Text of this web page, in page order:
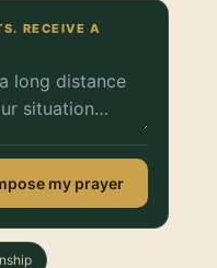
RECEIVE A
my prayer